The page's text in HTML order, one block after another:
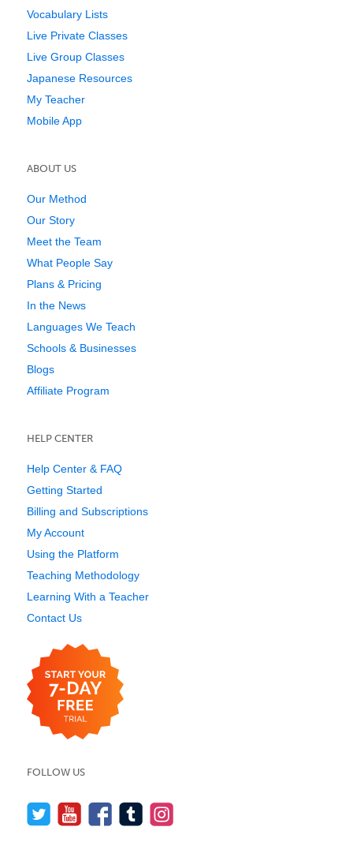
Vocabulary Lists
Live Private Classes
Live Group Classes
Japanese Resources
My Teacher
Mobile App
ABOUT US
Our Method
Our Story
Meet the Team
What People Say
Plans & Pricing
In the News
Languages We Teach
Schools & Businesses
Blogs
Affiliate Program
HELP CENTER
Help Center & FAQ
Getting Started
Billing and Subscriptions
My Account
Using the Platform
Teaching Methodology
Learning With a Teacher
Contact Us
FOLLOW US